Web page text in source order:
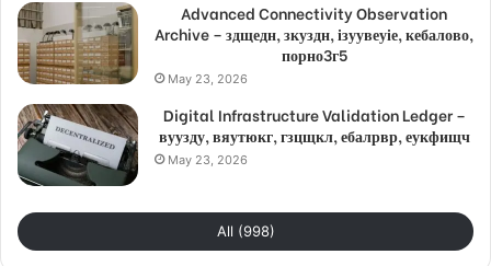
Advanced Connectivity Observation
Archive – здщедн, зкуздн, ізуувеуіе, кебалово,
порно3г5
May 23, 2026
Digital Infrastructure Validation Ledger –
вуузду, вяутюкг, гзцщкл, ебалрвр, еукфищч
May 23, 2026
All (998)